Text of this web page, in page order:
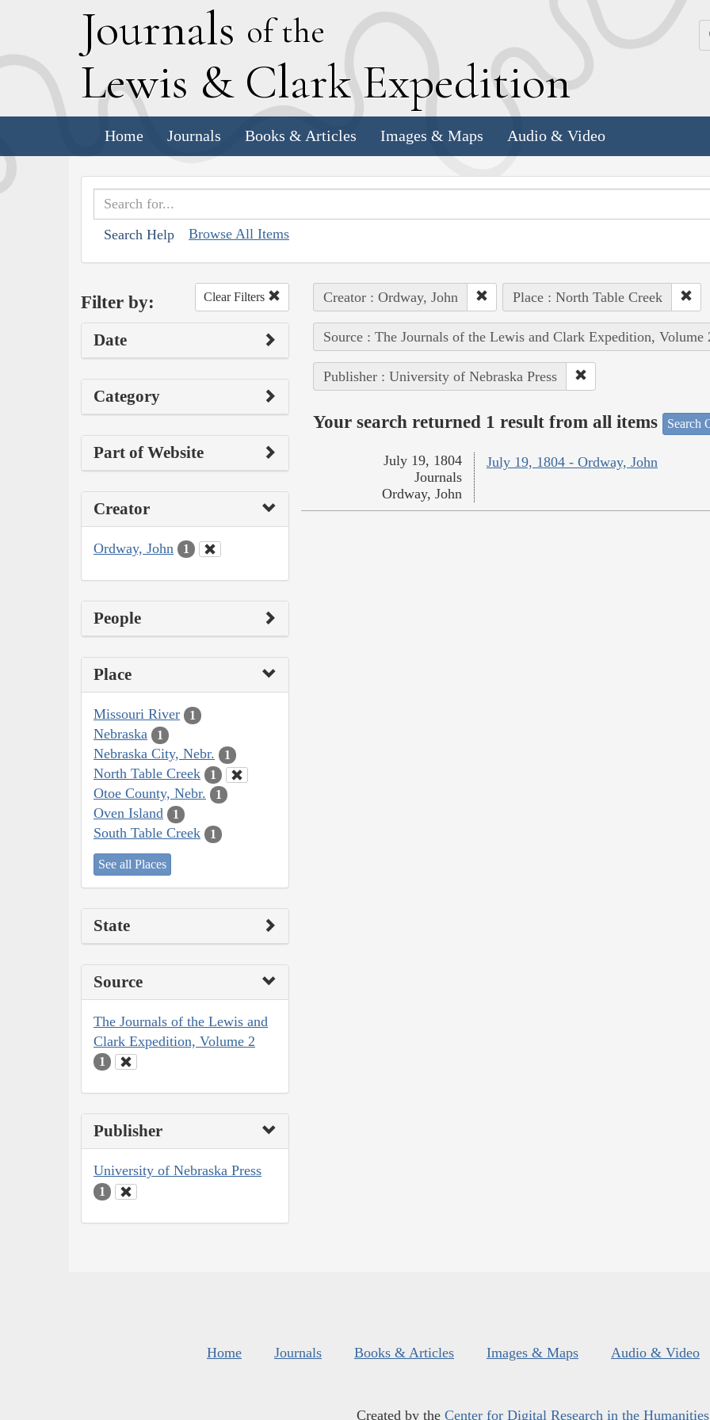
Journals of the
Lewis & Clark Expedition
Home Journals Books & Articles Images & Maps Audio & Video
Search Help Browse All Items
Filter by: Clear Filters
Date
Category
Part of Website
Creator
Ordway, John 1
People
Place
Missouri River 1
Nebraska 1
Nebraska City, Nebr. 1
North Table Creek 1
Otoe County, Nebr. 1
Oven Island 1
South Table Creek 1
See all Places
State
Source
The Journals of the Lewis and
Clark Expedition, Volume 2
1
Publisher
University of Nebraska Press
1
Creator : Ordway, John Place : North Table Creek
Source : The Journals of the Lewis and Clark Expedition, Volume
Publisher : University of Nebraska Press
Your search returned 1 result from all items Search
July 19, 1804 - Ordway, John
July 19, 1804
Journals
Ordway, John
Home Journals Books & Articles Images & Maps Audio & Video
Created by the Center for Digital Research in the Humanities